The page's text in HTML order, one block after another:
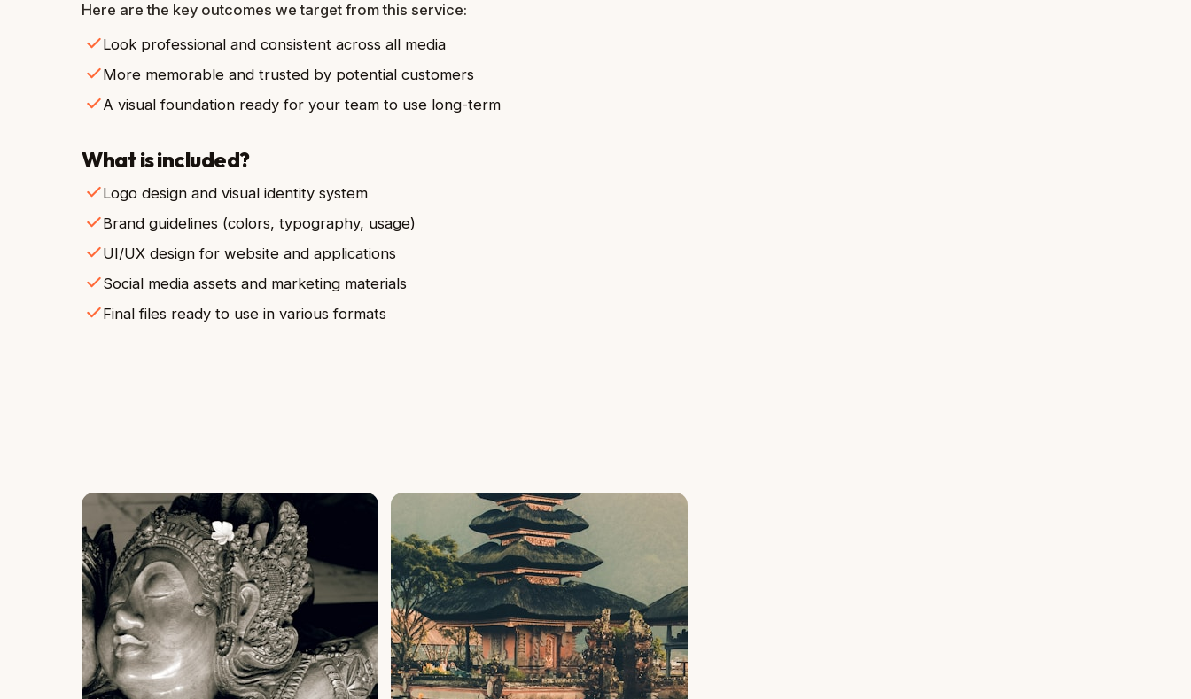
Here are the key outcomes we target from this service:
Look professional and consistent across all media
More memorable and trusted by potential customers
A visual foundation ready for your team to use long-term
What is included?
Logo design and visual identity system
Brand guidelines (colors, typography, usage)
UI/UX design for website and applications
Social media assets and marketing materials
Final files ready to use in various formats